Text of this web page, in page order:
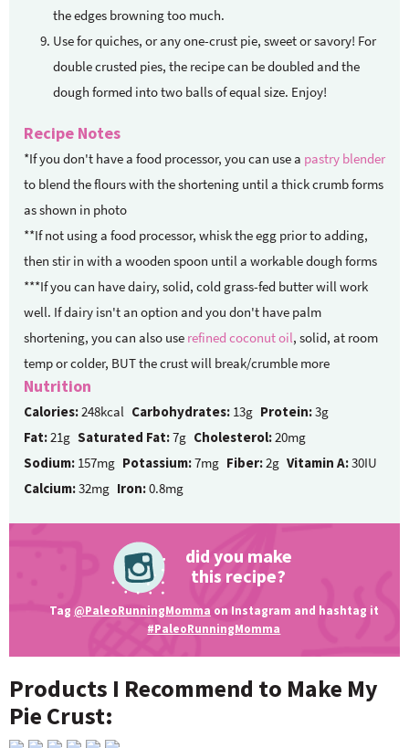
the edges browning too much.
Use for quiches, or any one-crust pie, sweet or savory! For
double crusted pies, the recipe can be doubled and the
dough formed into two balls of equal size. Enjoy!
Recipe Notes
*If you don't have a food processor, you can use a pastry blender
to blend the flours with the shortening until a thick crumb forms
as shown in photo
**If not using a food processor, whisk the egg prior to adding,
then stir in with a wooden spoon until a workable dough forms
***If you can have dairy, solid, cold grass-fed butter will work
well. If dairy isn't an option and you don't have palm
shortening, you can also use refined coconut oil, solid, at room
temp or colder, BUT the crust will break/crumble more
Nutrition
Calories:248kcal Carbohydrates: 13g Protein:3g
Fat:21g Saturated Fat:7g Cholesterol:20mg
Sodium: 157mg Potassium:7mg Fiber:2g Vitamin A:30IU
Calcium:32mg Iron:0.8mg
did you make
this recipe?
Tag @PaleoRunningMomma on Instagram and hashtag it
#PaleoRunningMomma
Products I Recommend to Make My
Pie Crust: